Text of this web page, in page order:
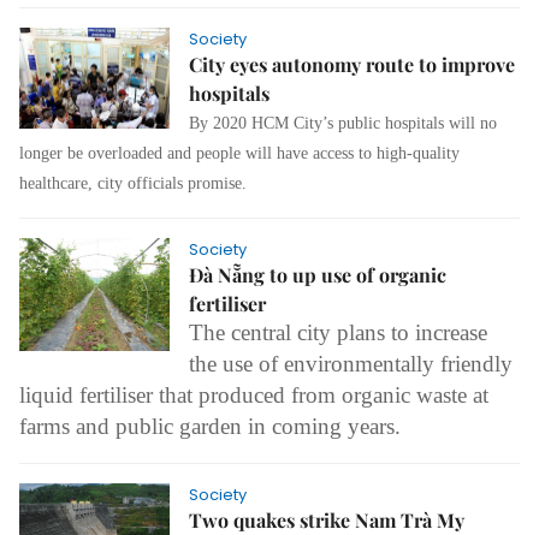
Society
City eyes autonomy route to improve
hospitals
By 2020 HCM City’s public hospitals will no
longer be overloaded and people will have access to high-quality
healthcare, city officials promise.
Society
Đà Nẵng to up use of organic
fertiliser
The central city plans to increase
the use of environmentally friendly
liquid fertiliser that produced from organic waste at
farms and public garden in coming years.
Society
Two quakes strike Nam Trà My